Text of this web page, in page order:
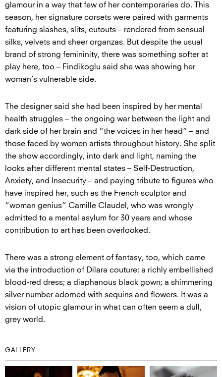
glamour in a way that few of her contemporaries do. This
season, her signature corsets were paired with garments
featuring slashes, slits, cutouts – rendered from sensual
silks, velvets and sheer organzas. But despite the usual
brand of strong femininity, there was something softer at
play here, too – Findikoglu said she was showing her
woman’s vulnerable side.
The designer said she had been inspired by her mental
health struggles – the ongoing war between the light and
dark side of her brain and “the voices in her head” – and
those faced by women artists throughout history. She split
the show accordingly, into dark and light, naming the
looks after different mental states – Self-Destruction,
Anxiety, and Insecurity – and paying tribute to figures who
have inspired her, such as the French sculptor and
“woman genius” Camille Claudel, who was wrongly
admitted to a mental asylum for 30 years and whose
contribution to art has been overlooked.
There was a strong element of fantasy, too, which came
via the introduction of Dilara couture: a richly embellished
blood-red dress; a diaphanous black gown; a shimmering
silver number adorned with sequins and flowers. It was a
vision of utopic glamour in what can often seem a dull,
grey world.
GALLERY